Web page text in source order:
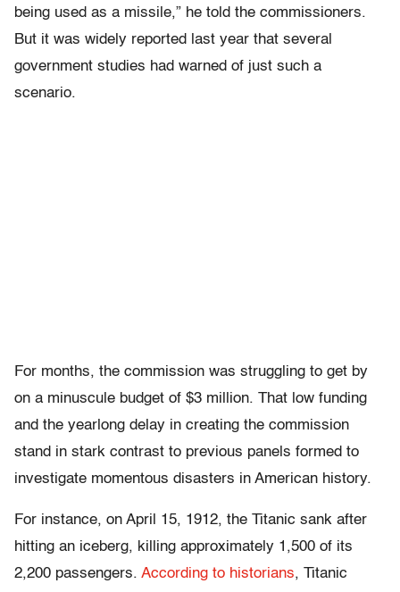
being used as a missile,” he told the commissioners.
But it was widely reported last year that several
government studies had warned of just such a
scenario.
For months, the commission was struggling to get by
on a minuscule budget of $3 million. That low funding
and the yearlong delay in creating the commission
stand in stark contrast to previous panels formed to
investigate momentous disasters in American history.
For instance, on April 15, 1912, the Titanic sank after
hitting an iceberg, killing approximately 1,500 of its
2,200 passengers. According to historians, Titanic